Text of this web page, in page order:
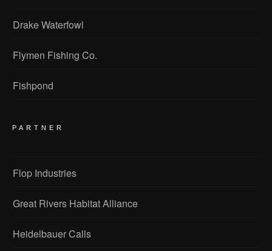
Drake Waterfowl
Flymen Fishing Co.
Fishpond
PARTNER
Flop Industries
Great Rivers Habitat Alliance
Heidelbauer Calls